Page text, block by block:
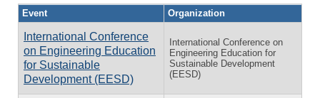
Event Organization
International Conference
on Engineering Education
for Sustainable
Development (EESD)
International Conference on
Engineering Education for
Sustainable Development
(EESD)